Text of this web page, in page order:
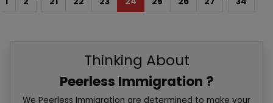
Thinking About
Peerless Immigration ?
We Peerless Immigration are determined to make your